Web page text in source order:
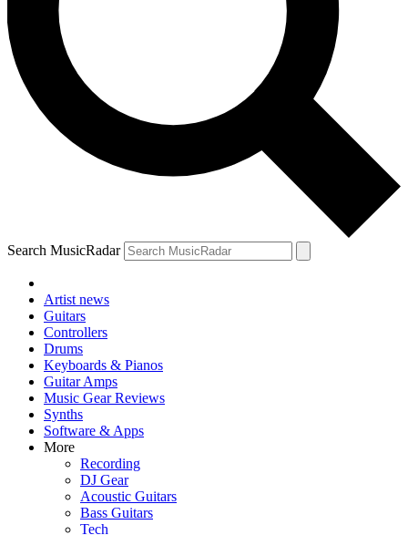
Search MusicRadar
Artist news
Guitars
Controllers
Drums
Keyboards & Pianos
Guitar Amps
Music Gear Reviews
Synths
Software & Apps
More
Recording
DJ Gear
Acoustic Guitars
Bass Guitars
Tech